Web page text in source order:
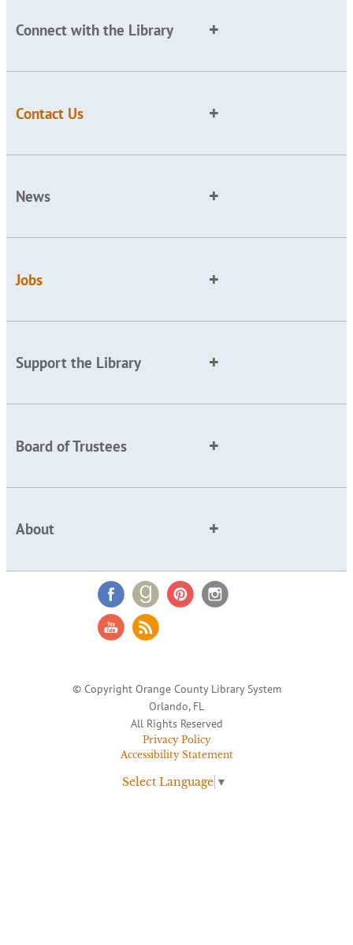
Connect with the Library
Contact Us
News
Jobs
Support the Library
Board of Trustees
About
© Copyright Orange County Library System
Orlando, FL
All Rights Reserved
Privacy Policy
Accessibility Statement
Select Language ▼